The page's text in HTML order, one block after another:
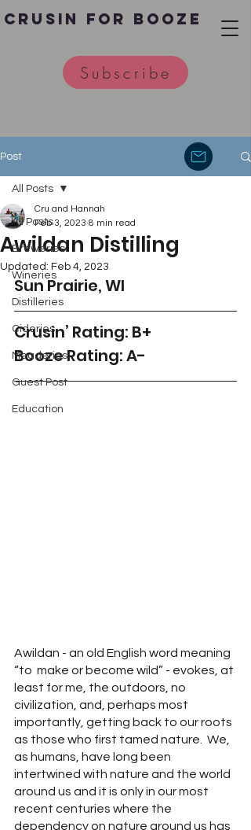
Crusin for Booze
Subscribe
Post
All Posts
Breweries
Wineries
Distilleries
Cideries
Meaderies
Guest Post
Education
All Posts
Awildan Distilling
Cru and Hannah
Feb 3, 2023 8 min read
Updated: Feb 4, 2023
Sun Prairie, WI
Crusin’ Rating: B+
Booze Rating: A-
Awildan - an old English word meaning
“to  make or become wild” - evokes, at
least for me, the outdoors, no
civilization, and, perhaps most
importantly, getting back to our roots
as those who first tamed nature.  We,
as humans, have long been
intertwined with nature and the world
around us and it is only in our most
recent centuries where the
dependency on nature around us has